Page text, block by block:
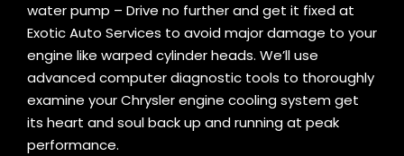
water pump – Drive no further and get it fixed at
Exotic Auto Services to avoid major damage to your
engine like warped cylinder heads. We’ll use
advanced computer diagnostic tools to thoroughly
examine your Chrysler engine cooling system get
its heart and soul back up and running at peak
performance.